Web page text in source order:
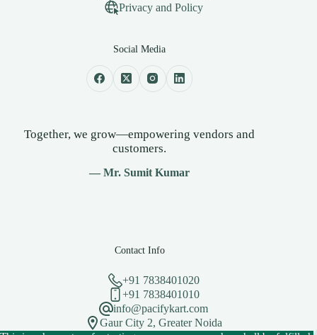
Privacy and Policy
Social Media
Together, we grow—empowering vendors and
customers.
— Mr. Sumit Kumar
Contact Info
+91 7838401020
+91 7838401010
info@pacifykart.com
Gaur City 2, Greater Noida